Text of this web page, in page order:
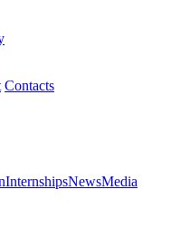
Contacts
InternshipsNewsMedia